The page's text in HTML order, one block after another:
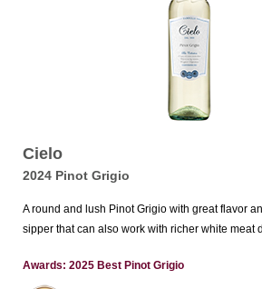
Cielo
2024 Pinot Grigio
A round and lush Pinot Grigio with great flavor
sipper that can also work with richer white meat
Awards: 2025 Best Pinot Grigio